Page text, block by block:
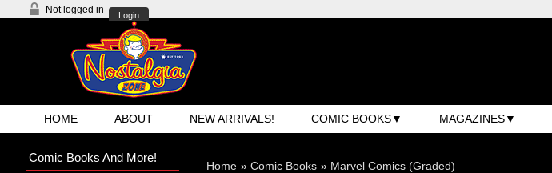
Not logged in
Login
HOME ABOUT NEW ARRIVALS! COMIC BOOKS MAGAZINES
Home » Comic Books » Marvel Comics (Graded)
Comic Books And More!